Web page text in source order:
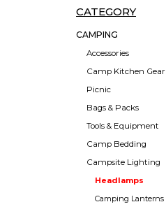
CATEGORY
CAMPING
Accessories
Camp Kitchen Gear
Picnic
Bags & Packs
Tools & Equipment
Camp Bedding
Campsite Lighting
Headlamps
Camping Lanterns